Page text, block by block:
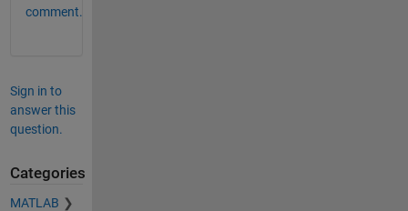
comment.
Sign in to
answer this
question.
Categories
MATLAB